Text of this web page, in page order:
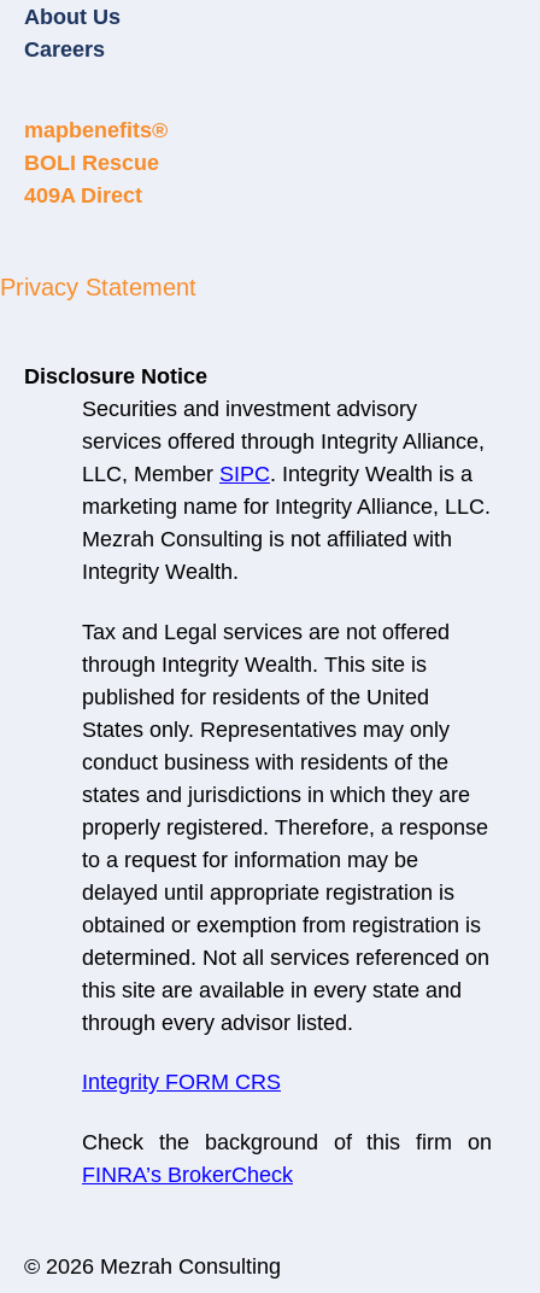
About Us
Careers
mapbenefits®
BOLI Rescue
409A Direct
Privacy Statement
Disclosure Notice
Securities and investment advisory
services offered through Integrity Alliance,
LLC, Member SIPC. Integrity Wealth is a
marketing name for Integrity Alliance, LLC.
Mezrah Consulting is not affiliated with
Integrity Wealth.
Tax and Legal services are not offered
through Integrity Wealth. This site is
published for residents of the United
States only. Representatives may only
conduct business with residents of the
states and jurisdictions in which they are
properly registered. Therefore, a response
to a request for information may be
delayed until appropriate registration is
obtained or exemption from registration is
determined. Not all services referenced on
this site are available in every state and
through every advisor listed.
Integrity FORM CRS
Check the background of this firm on
FINRA’s BrokerCheck
© 2026 Mezrah Consulting